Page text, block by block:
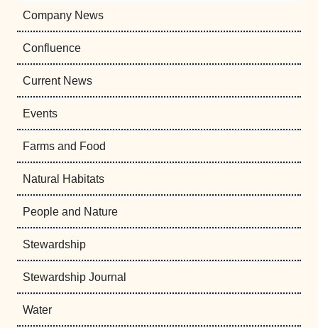
Company News
Confluence
Current News
Events
Farms and Food
Natural Habitats
People and Nature
Stewardship
Stewardship Journal
Water